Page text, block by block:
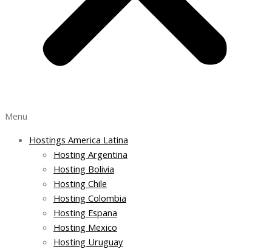
Menu
Hostings America Latina
Hosting Argentina
Hosting Bolivia
Hosting Chile
Hosting Colombia
Hosting Espana
Hosting Mexico
Hosting Uruguay